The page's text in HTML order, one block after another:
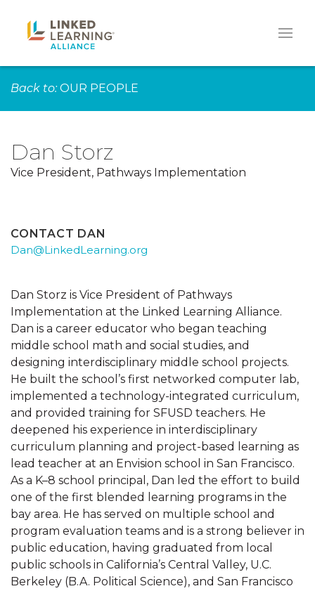
Back to: OUR PEOPLE
Dan Storz
Vice President, Pathways Implementation
CONTACT DAN
Dan@LinkedLearning.org
Dan Storz is Vice President of Pathways
Implementation at the Linked Learning Alliance.
Dan is a career educator who began teaching
middle school math and social studies, and
designing interdisciplinary middle school projects.
He built the school’s first networked computer lab,
implemented a technology-integrated curriculum,
and provided training for SFUSD teachers. He
deepened his experience in interdisciplinary
curriculum planning and project-based learning as
lead teacher at an Envision school in San Francisco.
As a K–8 school principal, Dan led the effort to build
one of the first blended learning programs in the
bay area. He has served on multiple school and
program evaluation teams and is a strong believer in
public education, having graduated from local
public schools in California’s Central Valley, U.C.
Berkeley (B.A. Political Science), and San Francisco